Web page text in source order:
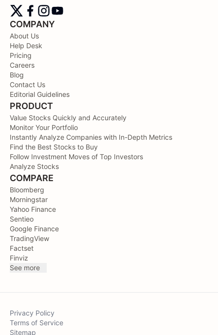
COMPANY
About Us
Help Desk
Pricing
Careers
Blog
Contact Us
Editorial Guidelines
PRODUCT
Value Stocks Quickly and Accurately
Monitor Your Portfolio
Instantly Analyze Companies with In-Depth Metrics
Find the Best Stocks to Buy
Follow Investment Moves of Top Investors
Analyze Stocks
COMPARE
Bloomberg
Morningstar
Yahoo Finance
Sentieo
Google Finance
TradingView
Factset
Finviz
See more
Privacy Policy
Terms of Service
Sitemap